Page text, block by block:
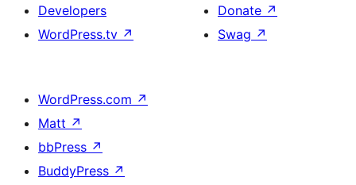
Developers
WordPress.tv ↗
Donate ↗
Swag ↗
WordPress.com ↗
Matt ↗
bbPress ↗
BuddyPress ↗